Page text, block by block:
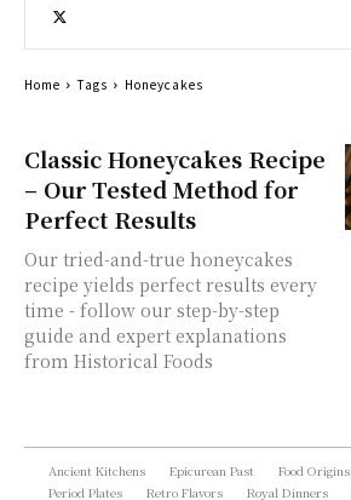
Classic Honeycakes Recipe
– Our Tested Method for
Perfect Results
Our tried-and-true honeycakes
recipe yields perfect results every
time - follow our step-by-step
guide and expert explanations
from Historical Foods
Home Tags Honeycakes
Ancient Kitchens Epicurean Past Food Origins
Period Plates
Retro Flavors Royal Dinners